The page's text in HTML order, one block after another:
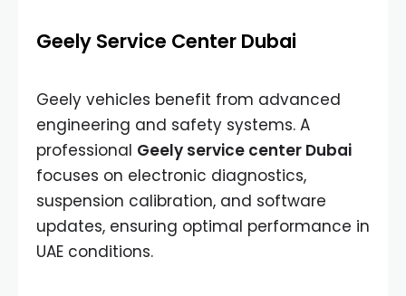
Geely Service Center Dubai
Geely vehicles benefit from advanced
engineering and safety systems. A
professional Geely service center Dubai
focuses on electronic diagnostics,
suspension calibration, and software
updates, ensuring optimal performance in
UAE conditions.